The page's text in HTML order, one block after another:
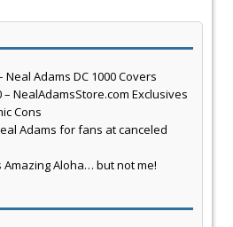
Adams DC 1000 Covers
NealAdamsStore.com Exclusives
Cons
Adams for fans at canceled
Aloha… but not me!